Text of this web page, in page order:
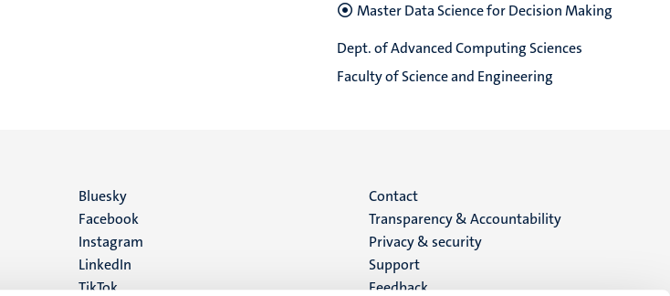
Master Data Science for Decision Making
Dept. of Advanced Computing Sciences
Faculty of Science and Engineering
Social
media
Bluesky
Facebook
Instagram
LinkedIn
TikTok
Menu
footer
(EN)
Contact
Transparency & Accountability
Privacy & security
Support
Feedback